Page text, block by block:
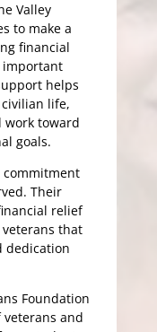
Valley
to make a
financial
important
helps
life,
toward
goals.
Their
relief
that
dedication
Foundation
and